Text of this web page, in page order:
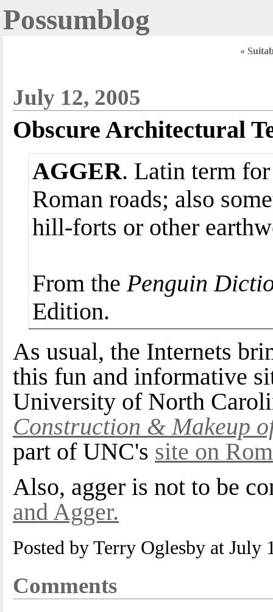
Possumblog
«
July 12, 2005
Obscure Architectural
AGGER. Latin term
Roman roads; also
hill-forts or other
From the Penguin
Edition.
As usual, the Internets
this fun and informative
University of North
Construction & Makeup
part of UNC's site on
Also, agger is not to be
and Agger.
Posted by Terry Oglesby at July
Comments